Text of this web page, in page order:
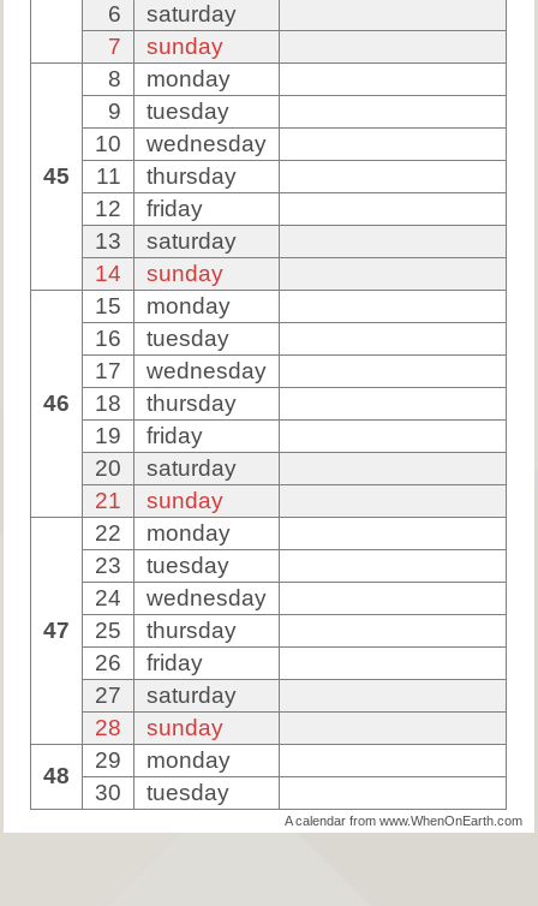
6
saturday
7
sunday
45
8
monday
9
tuesday
10
wednesday
11
thursday
12
friday
13
saturday
14
sunday
46
15
monday
16
tuesday
17
wednesday
18
thursday
19
friday
20
saturday
21
sunday
47
22
monday
23
tuesday
24
wednesday
25
thursday
26
friday
27
saturday
28
sunday
48
29
monday
30
tuesday
A calendar from www.WhenOnEarth.com